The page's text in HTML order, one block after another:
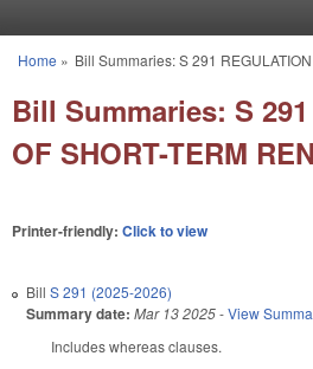
You are here
Home » Bill Summaries: S 291
Bill Summaries: S
OF SHORT-TERM
Printer-friendly: Click to view
Bill S 291 (2025-2026)
Summary date: Mar 13 2025-View
Includes whereas clauses.